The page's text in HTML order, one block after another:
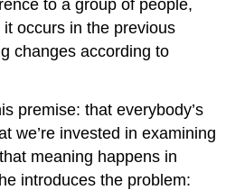
to a group of people,
it occurs in the previous
changes according to
premise: that everybody’s
we’re invested in examining
meaning happens in
introduces the problem: